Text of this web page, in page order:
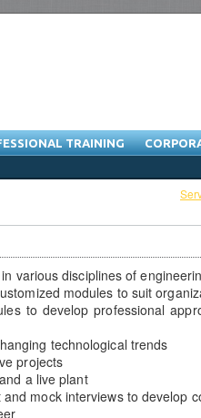
TRAINING
various disciplines of
modules to suit
to develop professional
technological trends
projects
a live plant
mock interviews to develop